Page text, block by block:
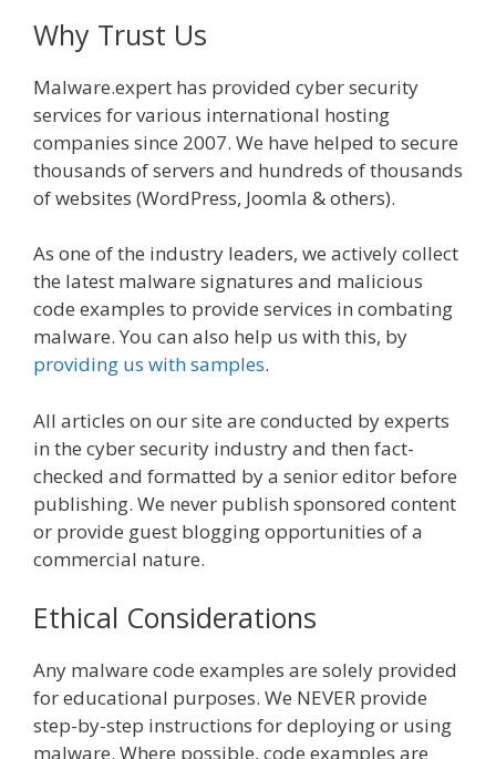
Why Trust Us
Malware.expert has provided cyber security
services for various international hosting
companies since 2007. We have helped to secure
thousands of servers and hundreds of thousands
of websites (WordPress, Joomla & others).
As one of the industry leaders, we actively collect
the latest malware signatures and malicious
code examples to provide services in combating
malware. You can also help us with this, by
providing us with samples.
All articles on our site are conducted by experts
in the cyber security industry and then fact-
checked and formatted by a senior editor before
publishing. We never publish sponsored content
or provide guest blogging opportunities of a
commercial nature.
Ethical Considerations
Any malware code examples are solely provided
for educational purposes. We NEVER provide
step-by-step instructions for deploying or using
malware. Where possible, code examples are